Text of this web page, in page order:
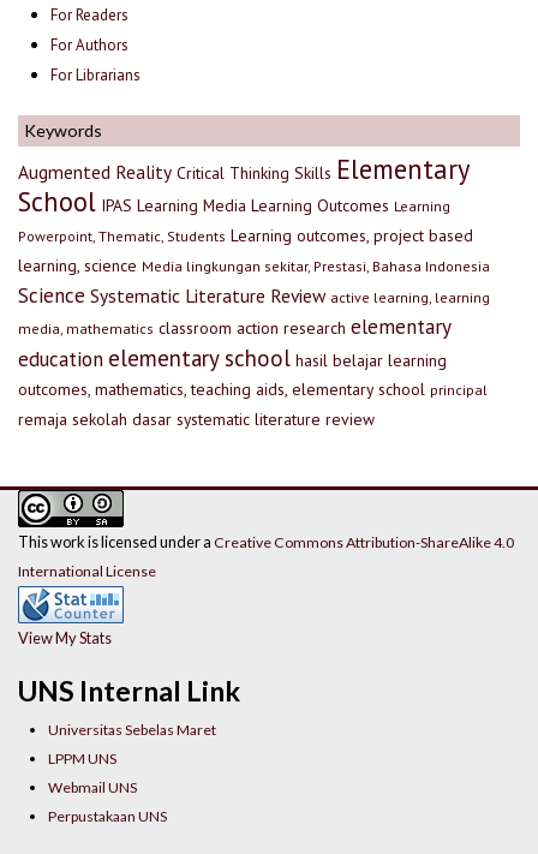
For Readers
For Authors
For Librarians
Keywords
Augmented Reality Critical Thinking Skills Elementary
School IPAS Learning Media Learning Outcomes Learning
Powerpoint, Thematic, Students Learning outcomes, project based
learning, science Media lingkungan sekitar, Prestasi, Bahasa Indonesia
Science Systematic Literature Review active learning, learning
media, mathematics classroom action research elementary
education elementary school hasil belajar learning
outcomes, mathematics, teaching aids, elementary school principal
remaja sekolah dasar systematic literature review
UNS Internal Link
Universitas Sebelas Maret
LPPM UNS
Webmail UNS
Perpustakaan UNS
This work is licensed under a Creative Commons Attribution-ShareAlike 4.0
International License
View My Stats